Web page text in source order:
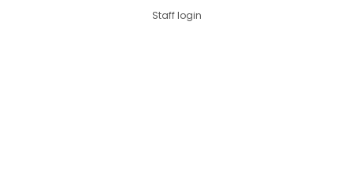
Staff login